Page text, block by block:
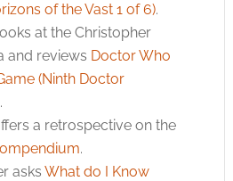
of the Vast 1 of 6).
at the Christopher
and reviews Doctor Who
(Ninth Doctor
.
a retrospective on the
.
asks What do I Know